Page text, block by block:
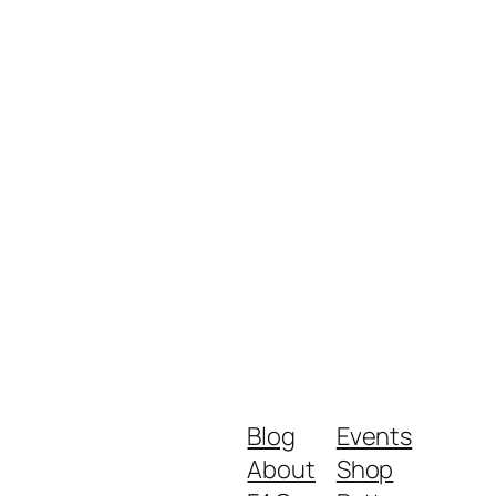
Blog
About
Events
Shop